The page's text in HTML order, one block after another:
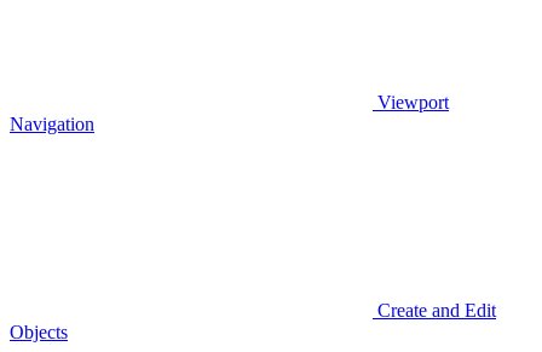
Viewport
Navigation
Create and Edit
Objects